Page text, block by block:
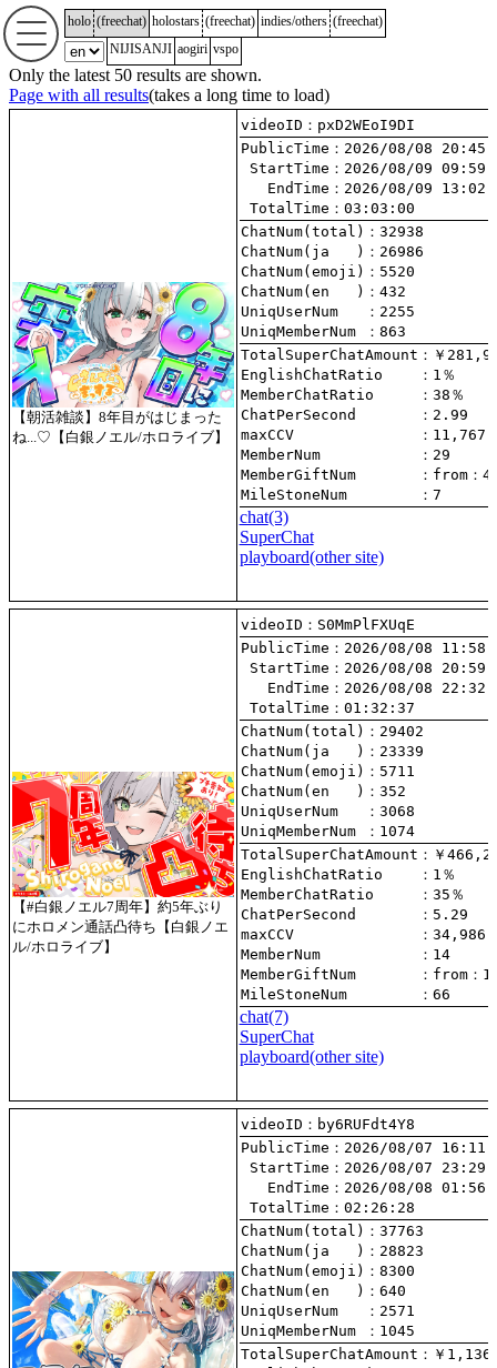
holo (freechat) holostars (freechat) indies/others (freechat)
NIJISANJI aogiri vspo
Only the latest 50 results are shown.
Page with all results(takes a long time to load)